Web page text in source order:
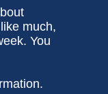
much,
You